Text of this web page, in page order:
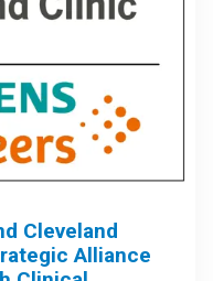
Cleveland
Alliance